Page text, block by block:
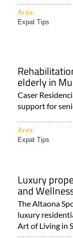
Area
Expat Tips
elderly in
Caser
support for
Area
Expat Tips
Luxury
and
The Altaona
luxury
Art of Living in